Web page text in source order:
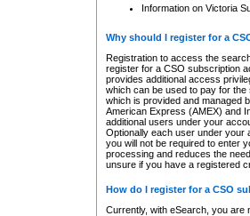
Information on Victoria
Why should I register for a
Registration to access the
register for a CSO subscription
provides additional access
which can be used to pay for
which is provided and managed
American Express (AMEX) and
additional users under your
Optionally each user under your
you will not be required to enter
processing and reduces the
unsure if you have a registered
How do I register for a CSO
Currently, with eSearch, you are